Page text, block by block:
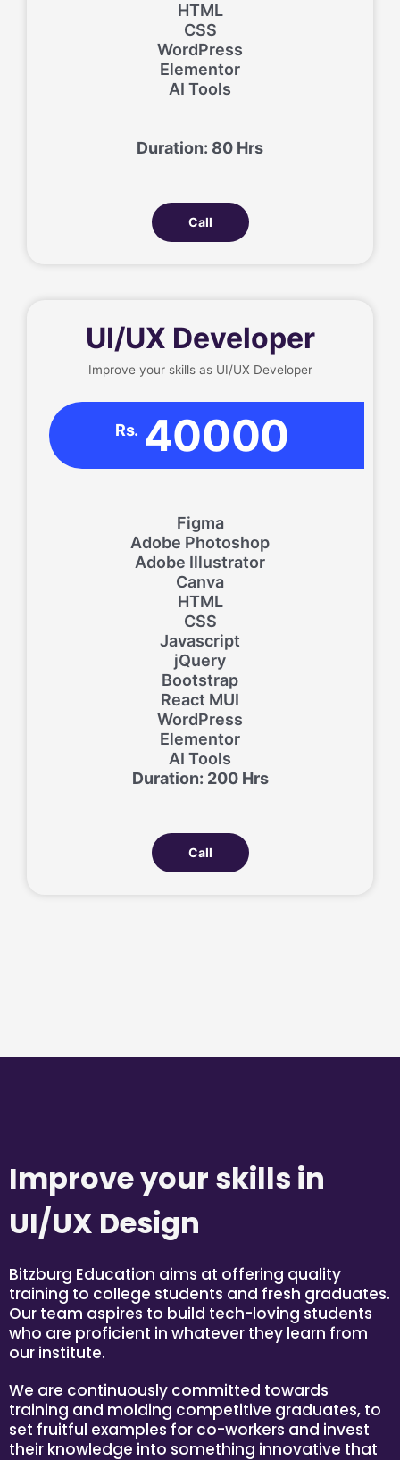
HTML
CSS
WordPress
Elementor
AI Tools
Duration: 80 Hrs
Call
UI/UX Developer
Improve your skills as UI/UX Developer
Rs. 40000
Figma
Adobe Photoshop
Adobe Illustrator
Canva
HTML
CSS
Javascript
jQuery
Bootstrap
React MUI
WordPress
Elementor
AI Tools
Duration: 200 Hrs
Call
Improve your skills in
UI/UX Design
Bitzburg Education aims at offering quality
training to college students and fresh graduates.
Our team aspires to build tech-loving students
who are proficient in whatever they learn from
our institute.
We are continuously committed towards
training and molding competitive graduates, to
set fruitful examples for co-workers and invest
their knowledge into something innovative that